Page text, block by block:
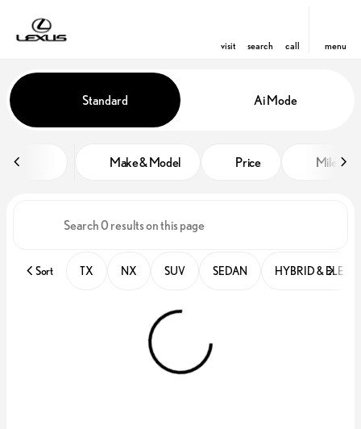
visit search call menu
find
Vehicles for Sale at Lexus of
Standard Ai Mode
Make & Model Price Miles
Sort TX NX SUV SEDAN HYBRID &